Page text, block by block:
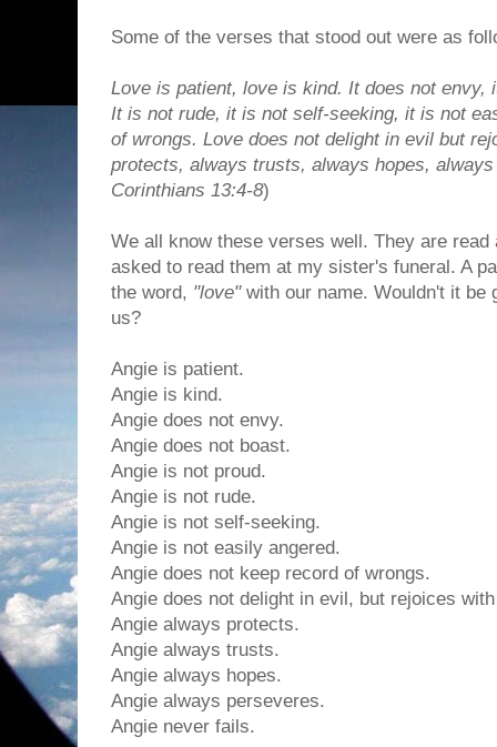
Some of the verses that stood out were as
Love is patient, love is kind. It does not envy,
It is not rude, it is not self-seeking, it is not
of wrongs. Love does not delight in evil but
protects, always trusts, always hopes,
Corinthians 13:4-8)
We all know these verses well. They are
asked to read them at my sister's funeral. A
the word, "love"with our name. Wouldn't it be
us?
Angie is patient.
Angie is kind.
Angie does not envy.
Angie does not boast.
Angie is not proud.
Angie is not rude.
Angie is not self-seeking.
Angie is not easily angered.
Angie does not keep record of wrongs.
Angie does not delight in evil, but rejoices
Angie always protects.
Angie always trusts.
Angie always hopes.
Angie always perseveres.
Angie never fails.